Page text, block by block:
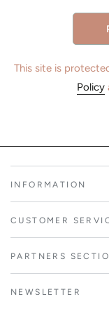
This site is
Policy
INFORMATION
CUSTOMER
PARTNERS
NEWSLETTER